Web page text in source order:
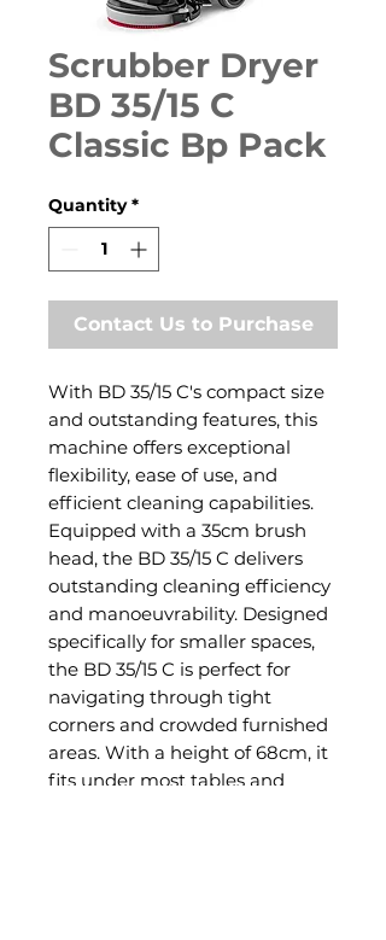
Scrubber Dryer
BD 35/15 C
Classic Bp Pack
Quantity *
Contact Us to Purchase
With BD 35/15 C's compact size
and outstanding features, this
machine offers exceptional
flexibility, ease of use, and
efficient cleaning capabilities.
Equipped with a 35cm brush
head, the BD 35/15 C delivers
outstanding cleaning efficiency
and manoeuvrability. Designed
specifically for smaller spaces,
the BD 35/15 C is perfect for
navigating through tight
corners and crowded furnished
areas. With a height of 68cm, it
fits under most tables and